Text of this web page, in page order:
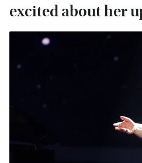
excited about her